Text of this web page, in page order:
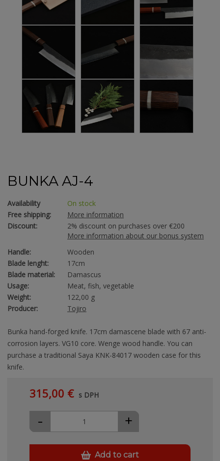
BUNKA AJ-4
Availability
On stock
Free shipping:
More information
Discount:
2% discount on purchases over €200
More information about our bonus system
Handle:
Wooden
Blade lenght:
17cm
Blade material:
Damascus
Usage:
Meat, fish, vegetable
Weight:
122,00 g
Producer:
Tojiro
Bunka hand-forged knife. 17cm damascene blade with 67 anti-
corrosion layers. VG10 core. Wenge wood handle. You can
purchase a traditional Saya KNK-84017 wooden case for this
knife.
315,00 € s DPH
+
-
Add to cart